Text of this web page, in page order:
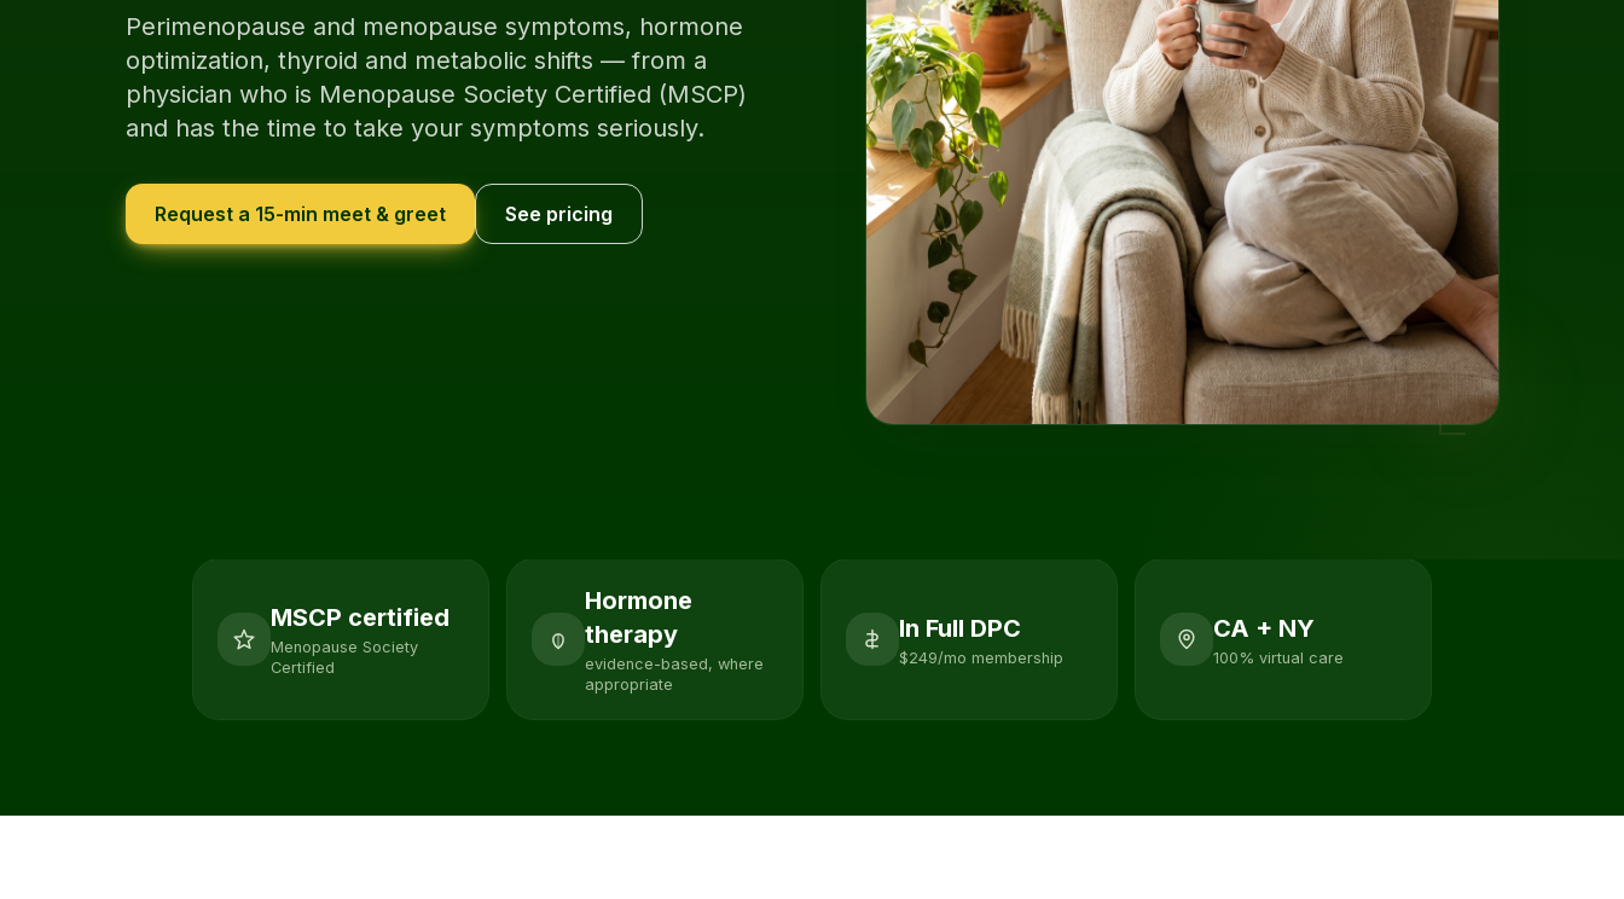
Perimenopause and menopause symptoms, hormone
optimization, thyroid and metabolic shifts — from a
physician who is Menopause Society Certified (MSCP)
and has the time to take your symptoms seriously.
Request a 15-min meet & greet See pricing
MSCP certified
Menopause Society
Certified
Hormone
therapy
evidence-based, where
appropriate
In Full DPC
$249/mo membership
CA + NY
100% virtual care